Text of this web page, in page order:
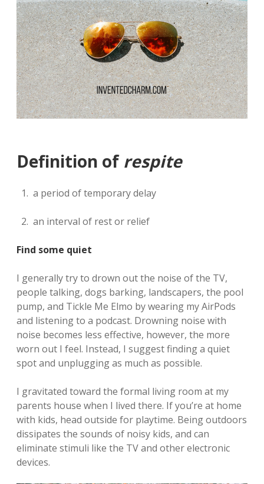
Definition of respite
a period of temporary delay
an interval of rest or relief
Find some quiet
I generally try to drown out the noise of the TV,
people talking, dogs barking, landscapers, the pool
pump, and Tickle Me Elmo by wearing my AirPods
and listening to a podcast. Drowning noise with
noise becomes less effective, however, the more
worn out I feel. Instead, I suggest finding a quiet
spot and unplugging as much as possible.
I gravitated toward the formal living room at my
parents house when I lived there. If you’re at home
with kids, head outside for playtime. Being outdoors
dissipates the sounds of noisy kids, and can
eliminate stimuli like the TV and other electronic
devices.